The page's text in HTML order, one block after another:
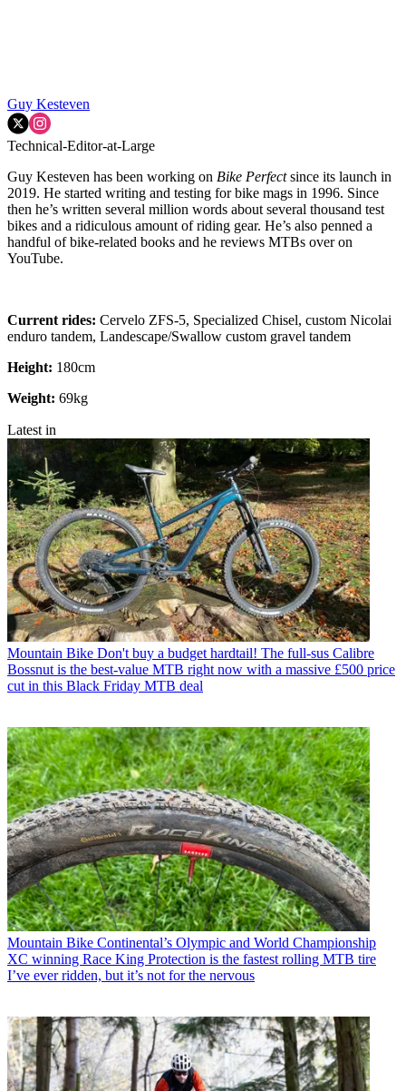
Guy Kesteven
Technical-Editor-at-Large
Guy Kesteven has been working on Bike Perfectsince its launch in
2019. He started writing and testing for bike mags in 1996. Since
then he’s written several million words about several thousand test
bikes and a ridiculous amount of riding gear. He’s also penned a
handful of bike-related books and he reviews MTBs over on
YouTube.
Current rides: Cervelo ZFS-5, Specialized Chisel, custom Nicolai
enduro tandem, Landescape/Swallow custom gravel tandem
Height: 180cm
Weight: 69kg
Latest in
Mountain Bike Don't buy a budget hardtail! The full-sus Calibre
Bossnut is the best-value MTB right now with a massive £500 price
cut in this Black Friday MTB deal
Mountain Bike Continental’s Olympic and World Championship
XC winning Race King Protection is the fastest rolling MTB tire
I’ve ever ridden, but it’s not for the nervous